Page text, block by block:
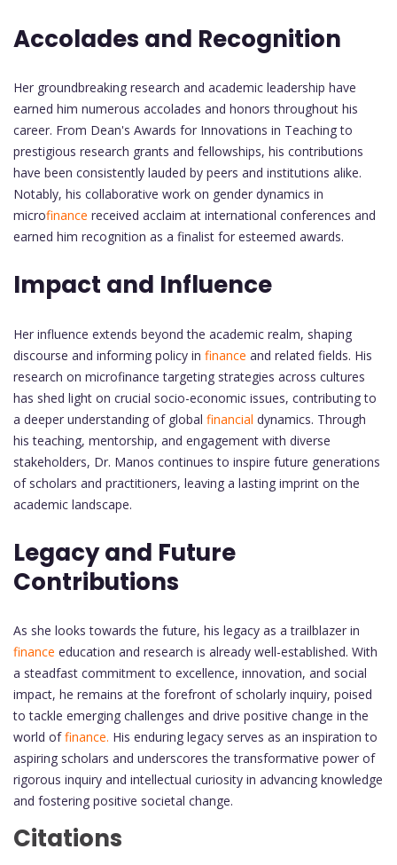
Accolades and Recognition
Her groundbreaking research and academic leadership have
earned him numerous accolades and honors throughout his
career. From Dean's Awards for Innovations in Teaching to
prestigious research grants and fellowships, his contributions
have been consistently lauded by peers and institutions alike.
Notably, his collaborative work on gender dynamics in
microfinance received acclaim at international conferences and
earned him recognition as a finalist for esteemed awards.
Impact and Influence
Her influence extends beyond the academic realm, shaping
discourse and informing policy in finance and related fields. His
research on microfinance targeting strategies across cultures
has shed light on crucial socio-economic issues, contributing to
a deeper understanding of global financial dynamics. Through
his teaching, mentorship, and engagement with diverse
stakeholders, Dr. Manos continues to inspire future generations
of scholars and practitioners, leaving a lasting imprint on the
academic landscape.
Legacy and Future
Contributions
As she looks towards the future, his legacy as a trailblazer in
finance education and research is already well-established. With
a steadfast commitment to excellence, innovation, and social
impact, he remains at the forefront of scholarly inquiry, poised
to tackle emerging challenges and drive positive change in the
world offinance. His enduring legacy serves as an inspiration to
aspiring scholars and underscores the transformative power of
rigorous inquiry and intellectual curiosity in advancing knowledge
and fostering positive societal change.
Citations